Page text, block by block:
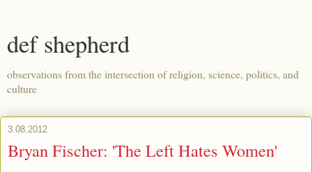
def shepherd
observations from the intersection of religion, science, politics, and
culture
3.08.2012
Bryan Fischer: 'The Left Hates Women'